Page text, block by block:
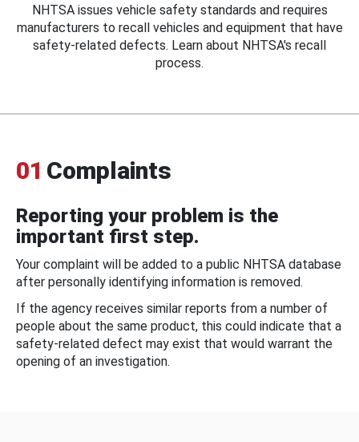
NHTSA issues vehicle safety standards and requires
manufacturers to recall vehicles and equipment that have
safety-related defects. Learn about NHTSA's recall
process.
01 Complaints
Reporting your problem is the
important first step.
Your complaint will be added to a public NHTSA database
after personally identifying information is removed.
If the agency receives similar reports from a number of
people about the same product, this could indicate that a
safety-related defect may exist that would warrant the
opening of an investigation.